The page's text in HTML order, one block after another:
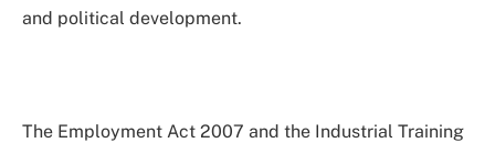
and political development.
The Employment Act 2007 and the Industrial Training